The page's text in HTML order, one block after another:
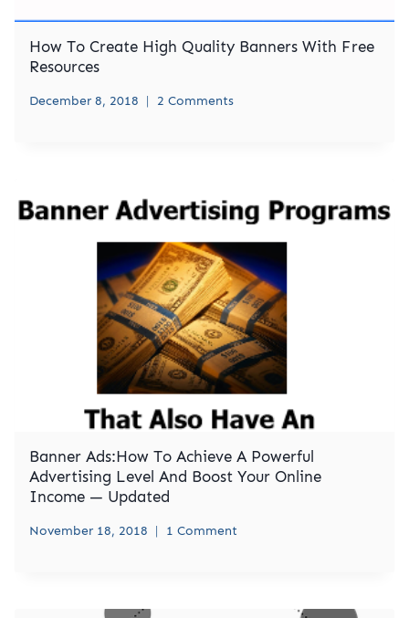
How To Create High Quality Banners With Free
Resources
December 8, 2018 2 Comments
Banner Ads:How To Achieve A Powerful
Advertising Level And Boost Your Online
Income — Updated
November 18, 2018 1 Comment